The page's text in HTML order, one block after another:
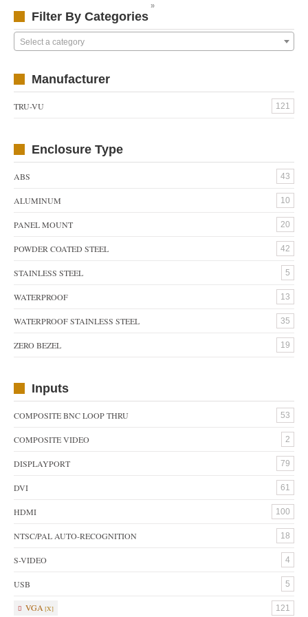
»
Filter By Categories
Select a category
Manufacturer
TRU-VU 121
Enclosure Type
ABS 43
ALUMINUM 10
PANEL MOUNT 20
POWDER COATED STEEL 42
STAINLESS STEEL 5
WATERPROOF 13
WATERPROOF STAINLESS STEEL 35
ZERO BEZEL 19
Inputs
COMPOSITE BNC LOOP THRU 53
COMPOSITE VIDEO 2
DISPLAYPORT 79
DVI 61
HDMI 100
NTSC/PAL AUTO-RECOGNITION 18
S-VIDEO 4
USB 5
VGA 121